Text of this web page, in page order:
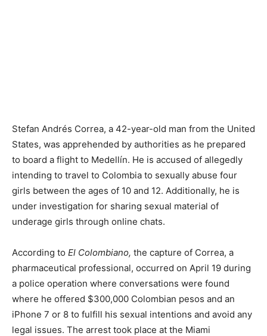
Stefan Andrés Correa, a 42-year-old man from the United
States, was apprehended by authorities as he prepared
to board a flight to Medellín. He is accused of allegedly
intending to travel to Colombia to sexually abuse four
girls between the ages of 10 and 12. Additionally, he is
under investigation for sharing sexual material of
underage girls through online chats.
According to El Colombiano, the capture of Correa, a
pharmaceutical professional, occurred on April 19 during
a police operation where conversations were found
where he offered $300,000 Colombian pesos and an
iPhone 7 or 8 to fulfill his sexual intentions and avoid any
legal issues. The arrest took place at the Miami